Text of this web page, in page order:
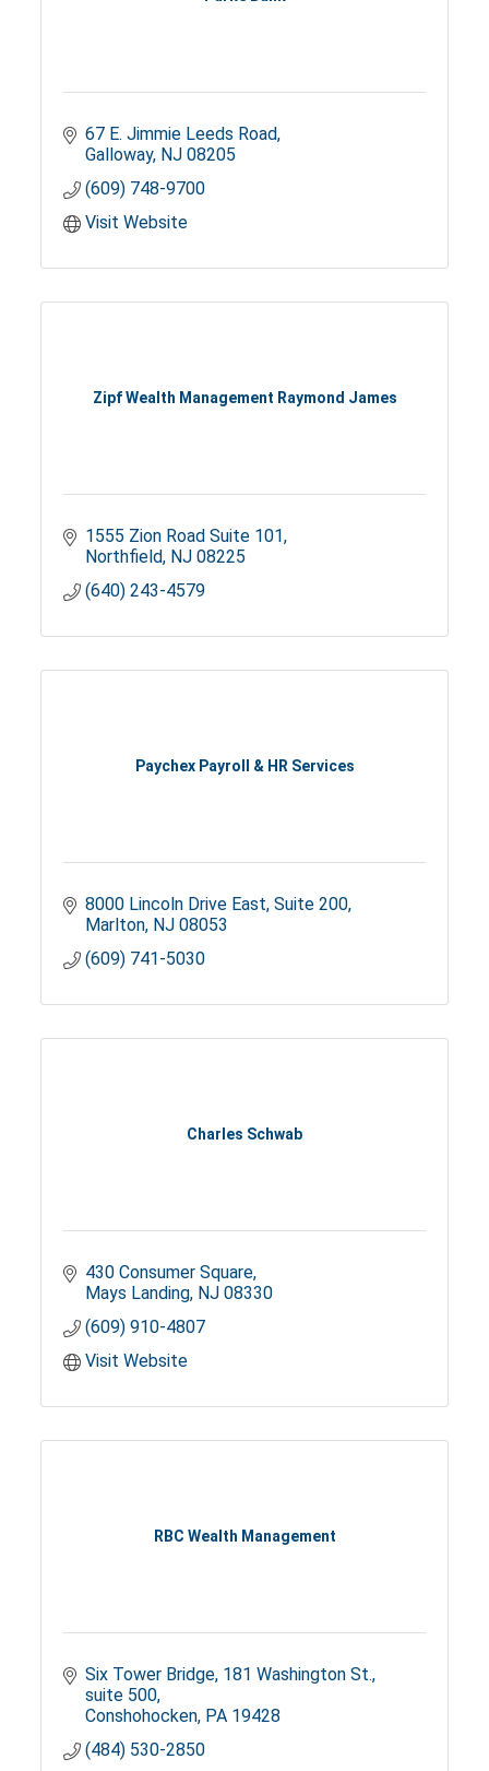
67 E. Jimmie Leeds Road
Galloway NJ 08205
(609) 748-9700
Visit Website
Zipf Wealth Management Raymond James
1555 Zion Road Suite 101
Northfield NJ 08225
(640) 243-4579
Paychex Payroll & HR Services
8000 Lincoln Drive East Suite 200
Marlton NJ 08053
(609) 741-5030
Charles Schwab
430 Consumer Square
Mays Landing NJ 08330
(609) 910-4807
Visit Website
RBC Wealth Management
Six Tower Bridge 181 Washington St.,
suite 500
Conshohocken PA 19428
(484) 530-2850